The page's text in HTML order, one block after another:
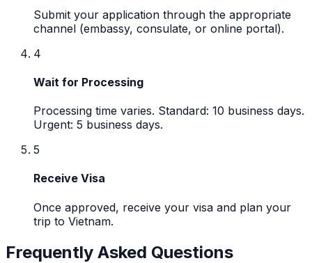
Submit your application through the appropriate
channel (embassy, consulate, or online portal).
4
Wait for Processing
Processing time varies. Standard: 10 business days.
Urgent: 5 business days.
5
Receive Visa
Once approved, receive your visa and plan your
trip to Vietnam.
Frequently Asked Questions